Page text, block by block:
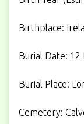
Birthplace:
Burial Date: 12
Burial Place:
Cemetery: